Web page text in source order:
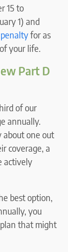
15 to
1) and
for as
your life.
Part D
of our
annually.
about one out
coverage, a
actively
best option,
you
that might